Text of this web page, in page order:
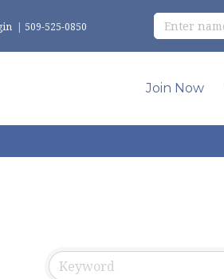
| 509-525-0850
Join Now